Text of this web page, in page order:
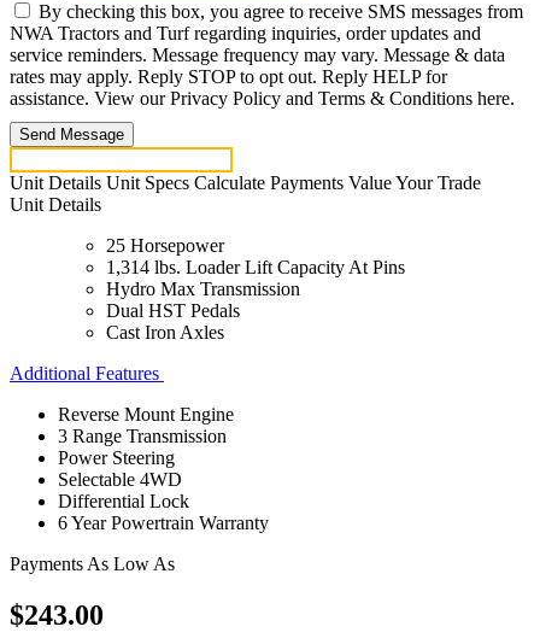
By checking this box, you agree to receive SMS messages from
NWA Tractors and Turf regarding inquiries, order updates and
service reminders. Message frequency may vary. Message & data
rates may apply. Reply STOP to opt out. Reply HELP for
assistance. View our Privacy Policy and Terms & Conditions here.
Send Message
Unit Details Unit Specs Calculate Payments Value Your Trade
Unit Details
25 Horsepower
1,314 lbs. Loader Lift Capacity At Pins
Hydro Max Transmission
Dual HST Pedals
Cast Iron Axles
Additional Features
Reverse Mount Engine
3 Range Transmission
Power Steering
Selectable 4WD
Differential Lock
6 Year Powertrain Warranty
Payments As Low As
$243.00